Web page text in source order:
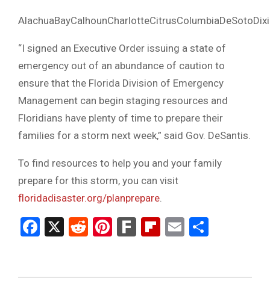
“I signed an Executive Order issuing a state of
emergency out of an abundance of caution to
ensure that the Florida Division of Emergency
Management can begin staging resources and
Floridians have plenty of time to prepare their
families for a storm next week,” said Gov. DeSantis.
To find resources to help you and your family
prepare for this storm, you can visit
floridadisaster.org/planprepare.
Facebook
X RedditPinterest
FarkFlipboard
Email